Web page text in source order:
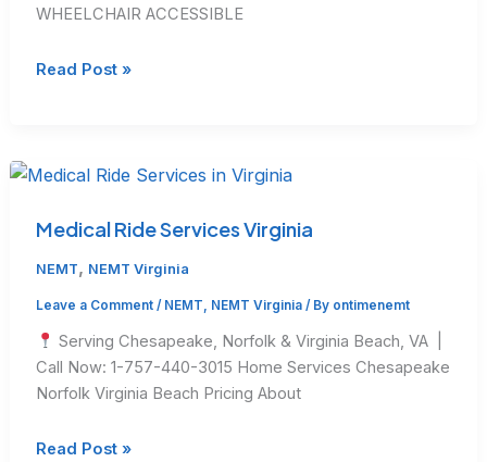
WHEELCHAIR ACCESSIBLE
On
or
Get
Read Post »
Medical Ride Services Virginia
NEMT, NEMT Virginia
Leave a Comment / NEMT, NEMT Virginia / By ontimenemt
Serving Chesapeake, Norfolk & Virginia Beach, VA |
Call Now: 1-757-440-3015 Home Services Chesapeake
Norfolk Virginia Beach Pricing About
Medical
Read Post »